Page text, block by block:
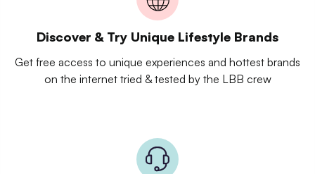
Discover & Try Unique Lifestyle Brands
Get free access to unique experiences and hottest brands
on the internet tried & tested by the LBB crew